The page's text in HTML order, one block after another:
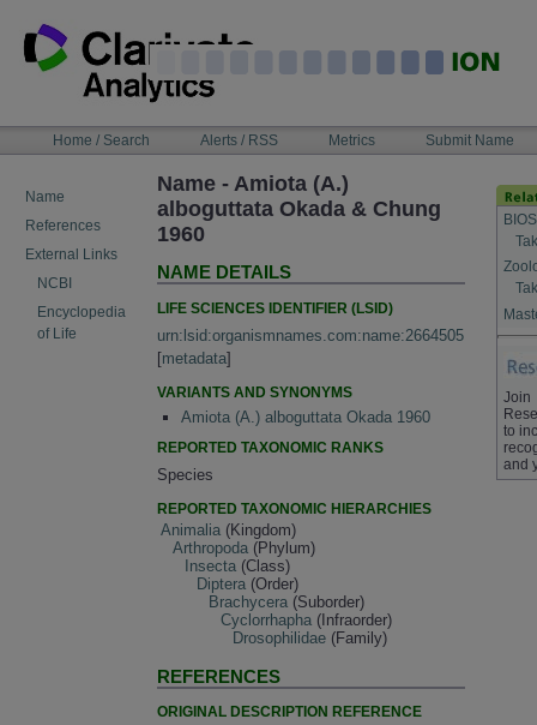
content
NAVIGATIONHome / Search Alerts / RSS Metrics Submit Name
Name
References
External Links
NCBI
Encyclopedia
of Life
Name - Amiota (A.)
alboguttata Okada & Chung
1960
NAME DETAILS
LIFE SCIENCES IDENTIFIER (LSID)
urn:lsid:organismnames.com:name:2664505
[metadata]
VARIANTS AND SYNONYMS
Amiota (A.) alboguttata Okada 1960
REPORTED TAXONOMIC RANKS
Species
REPORTED TAXONOMIC HIERARCHIES
Animalia (Kingdom)
Arthropoda (Phylum)
Insecta (Class)
Diptera (Order)
Brachycera (Suborder)
Cyclorrhapha (Infraorder)
Drosophilidae (Family)
REFERENCES
ORIGINAL DESCRIPTION REFERENCE
Join
to
and